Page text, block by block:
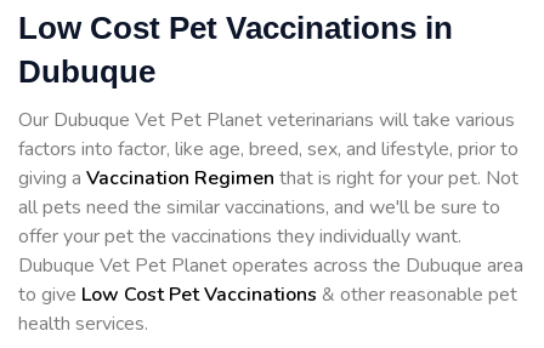
Low Cost Pet Vaccinations in
Dubuque
Our Dubuque Vet Pet Planet veterinarians will take various
factors into factor, like age, breed, sex, and lifestyle, prior to
giving a Vaccination Regimen that is right for your pet. Not
all pets need the similar vaccinations, and we'll be sure to
offer your pet the vaccinations they individually want.
Dubuque Vet Pet Planet operates across the Dubuque area
to give Low Cost Pet Vaccinations & other reasonable pet
health services.